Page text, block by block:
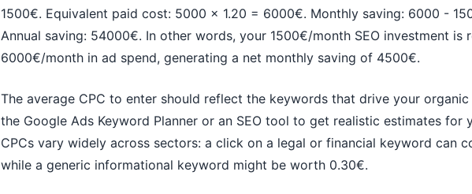
1500€. Equivalent paid cost: 5000 x 1.20 = 6000€. Monthly saving: 6000 -
Annual saving: 54000€. In other words, your 1500€/month SEO investment is
6000€/month in ad spend, generating a net monthly saving of 4500€.
The average CPC to enter should reflect the keywords that drive your
the Google Ads Keyword Planner or an SEO tool to get realistic estimates for
CPCs vary widely across sectors: a click on a legal or financial keyword can
while a generic informational keyword might be worth 0.30€.